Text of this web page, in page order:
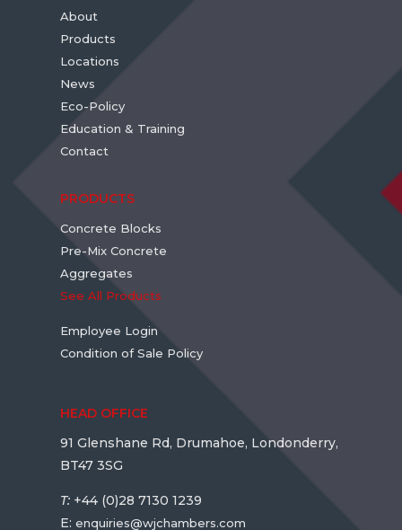
About
Products
Locations
News
Eco-Policy
Education & Training
Contact
PRODUCTS
Concrete Blocks
Pre-Mix Concrete
Aggregates
See All Products
Employee Login
Condition of Sale Policy
HEAD OFFICE
91 Glenshane Rd, Drumahoe, Londonderry,
BT47 3SG
T: +44 (0)28 7130 1239
E:enquiries@wjchambers.com